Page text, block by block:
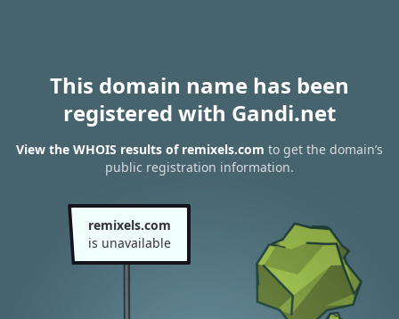
This domain name has been
registered with Gandi.net
View the WHOIS results of remixels.com to get the domain’s
public registration information.
remixels.com
is unavailable